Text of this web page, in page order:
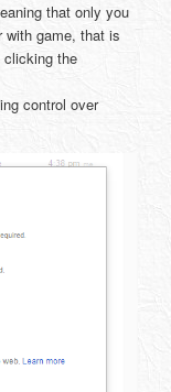
that only you
game, that is
clicking the
control over